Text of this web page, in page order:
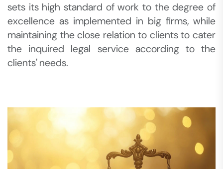
sets its high standard of work to the degree of
excellence as implemented in big firms, while
maintaining the close relation to clients to cater
the inquired legal service according to the
clients' needs.